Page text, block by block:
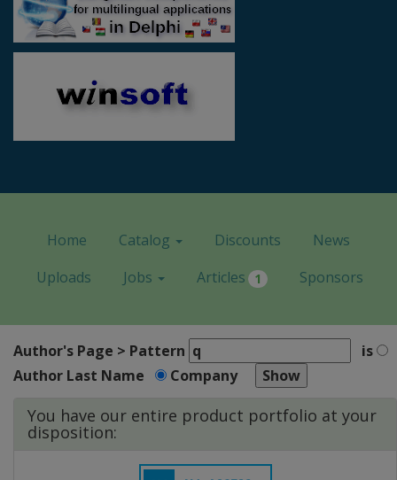
Home Catalog Discounts
News
Uploads
Jobs Articles 1 Sponsors
Author's Page > Pattern
is
Author Last Name
Company
You have our entire product portfolio at your
disposition: